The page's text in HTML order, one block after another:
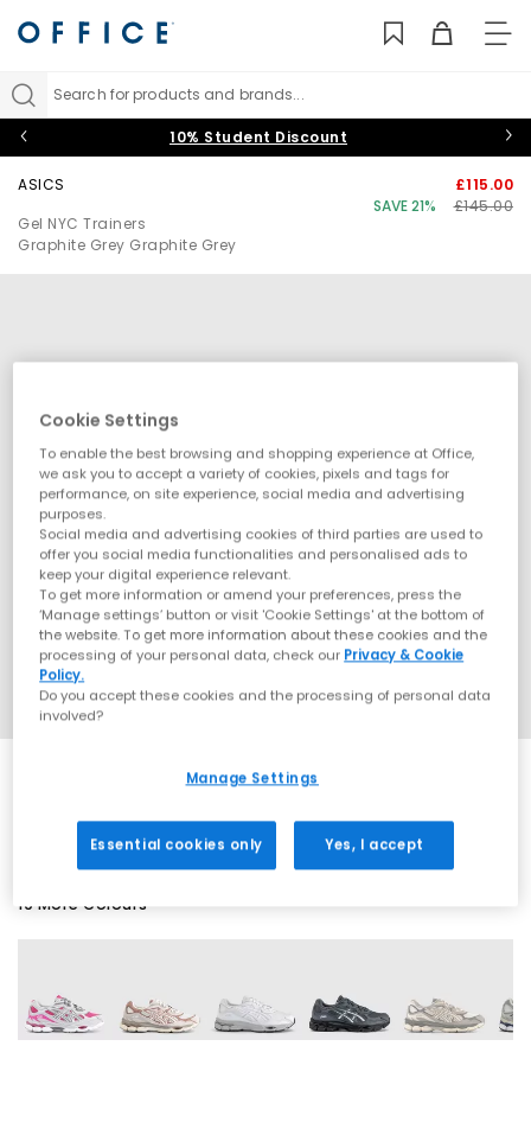
Search for products and brands...
10% Student Discount
ASICS
Gel NYC Trainers
Graphite Grey Graphite Grey
£115.00
SAVE 21%
£145.00
19 More Colours
Cookie Settings
To enable the best browsing and shopping experience at Office,
we ask you to accept a variety of cookies, pixels and tags for
performance, on site experience, social media and advertising
purposes.
Social media and advertising cookies of third parties are used to
offer you social media functionalities and personalised ads to
keep your digital experience relevant.
To get more information or amend your preferences, press the
‘Manage settings’ button or visit 'Cookie Settings' at the bottom of
the website. To get more information about these cookies and the
processing of your personal data, check our Privacy & Cookie
Policy.
Do you accept these cookies and the processing of personal data
involved?
Manage Settings
Essential cookies only Yes, I accept